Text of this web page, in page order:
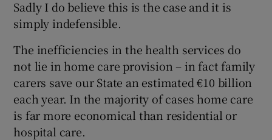
Show Sponsored sub sections
Sadly I do believe this is the case and it is
simply indefensible.
The inefficiencies in the health services do
not lie in home care provision – in fact family
carers save our State an estimated €10 billion
each year. In the majority of cases home care
is far more economical than residential or
hospital care.